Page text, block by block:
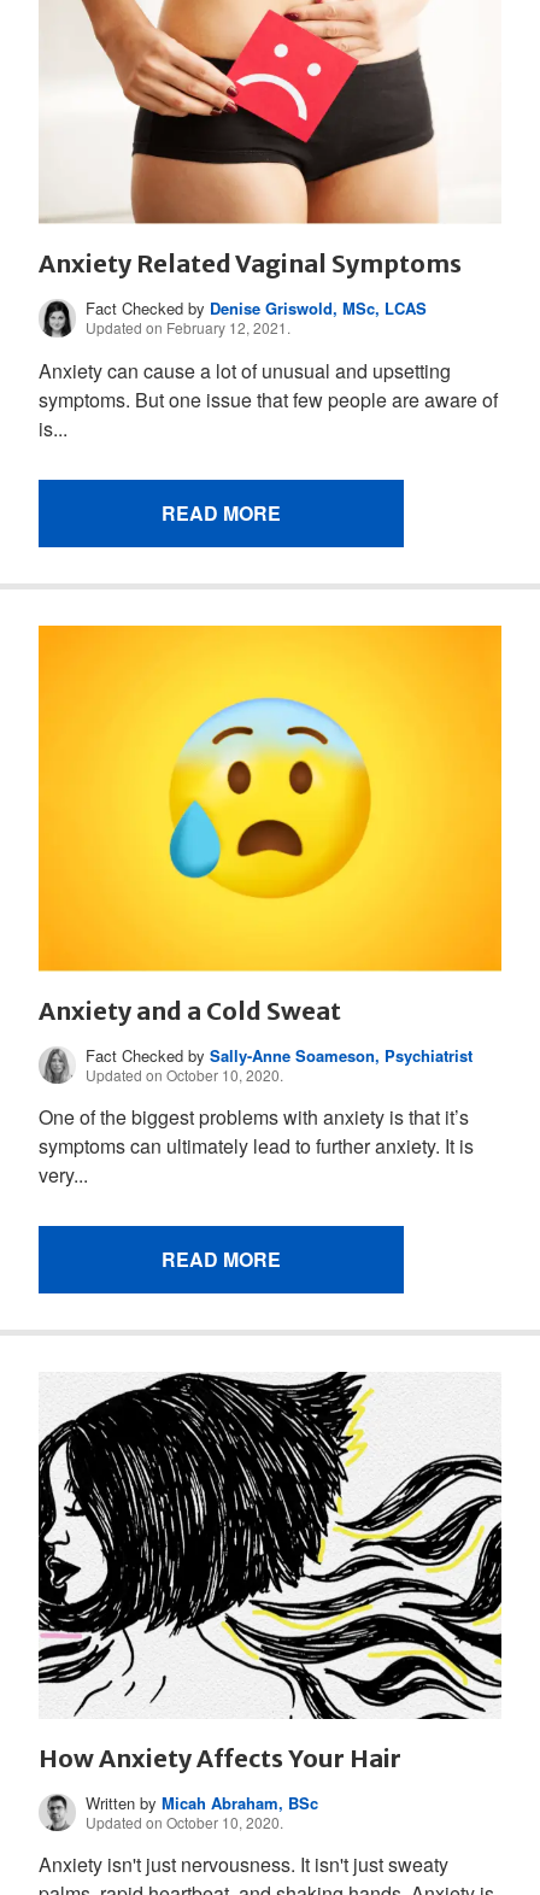
Anxiety Related Vaginal Symptoms
Fact Checked by Denise Griswold, MSc, LCAS
Updated on February 12, 2021.
Anxiety can cause a lot of unusual and upsetting
symptoms. But one issue that few people are aware of
is...
READ MORE
Anxiety and a Cold Sweat
Fact Checked bySally-Anne Soameson, Psychiatrist
Updated on October 10, 2020.
One of the biggest problems with anxiety is that it’s
symptoms can ultimately lead to further anxiety. It is
very...
READ MORE
How Anxiety Affects Your Hair
Written byMicah Abraham, BSc
Updated on October 10, 2020.
Anxiety isn't just nervousness. It isn't just sweaty